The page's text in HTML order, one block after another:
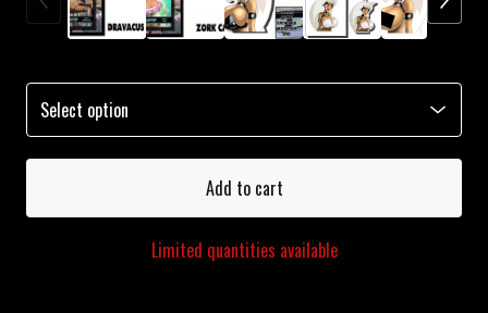
Add to cart
Limited quantities available